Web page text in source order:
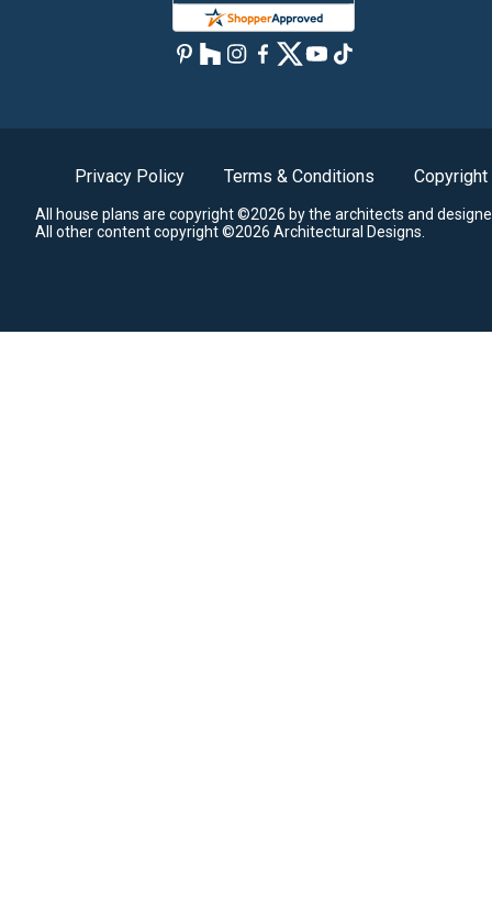
Privacy Policy Terms & Conditions Copyright
All house plans are copyright ©2026 by the architects and
All other content copyright ©2026 Architectural Designs.